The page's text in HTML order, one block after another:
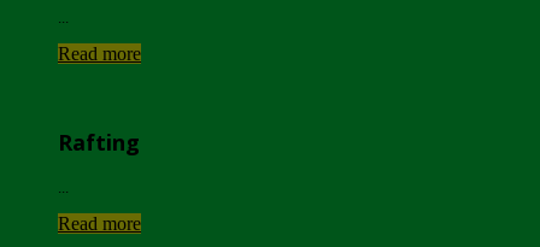
Read more
Rafting
Read more